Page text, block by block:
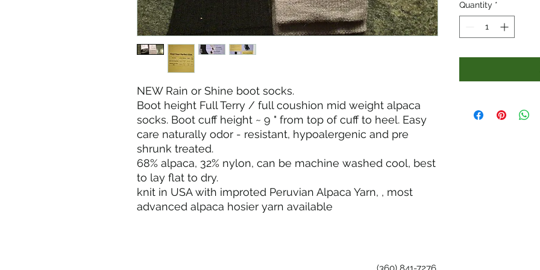
NEW Rain or Shine boot socks.
Boot height Full Terry / full coushion mid weight alpaca
socks. Boot cuff height ~ 9 " from top of cuff to heel. Easy
care naturally odor - resistant, hypoalergenic and pre
shrunk treated.
68% alpaca, 32% nylon, can be machine washed cool, best
to lay flat to dry.
knit in USA with improted Peruvian Alpaca Yarn, , most
advanced alpaca hosier yarn available
Quantity *